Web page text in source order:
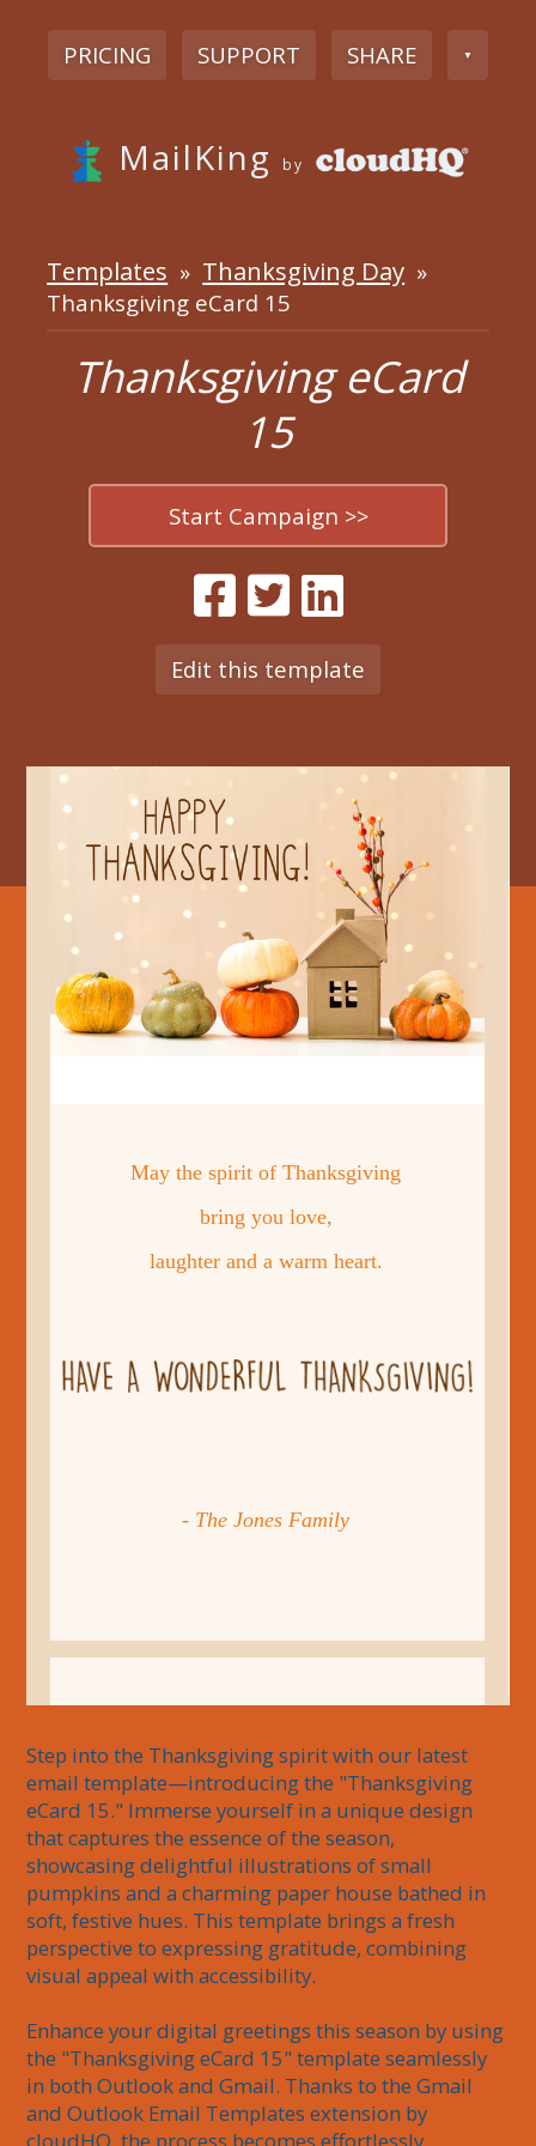
PRICING SUPPORT SHARE ▼
MailKing by
Templates » Thanksgiving Day »
Thanksgiving eCard 15
Thanksgiving eCard
15
Start Campaign >>
Edit this template
May the spirit of Thanksgiving
bring you love,
laughter and a warm heart.
- The Jones Family
Step into the Thanksgiving spirit with our latest
email template—introducing the "Thanksgiving
eCard 15." Immerse yourself in a unique design
that captures the essence of the season,
showcasing delightful illustrations of small
pumpkins and a charming paper house bathed in
soft, festive hues. This template brings a fresh
perspective to expressing gratitude, combining
visual appeal with accessibility.
Enhance your digital greetings this season by using
the "Thanksgiving eCard 15" template seamlessly
in both Outlook and Gmail. Thanks to the Gmail
and Outlook Email Templates extension by